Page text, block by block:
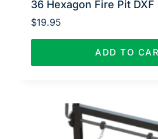
36 Hexagon Fire Pit
$19.95
ADD TO